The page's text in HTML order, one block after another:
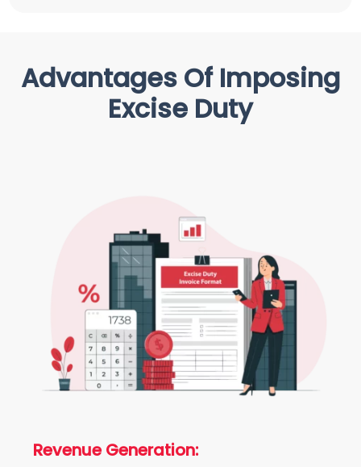
Advantages Of Imposing
Excise Duty
Revenue Generation: